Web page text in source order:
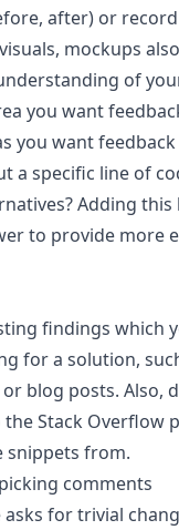
after) or
mockups
of
you want
you want
a specific line of
Adding
to provide more
findings which
for a solution,
blog posts. Also,
Stack Overflow
snippets from.
comments
for trivial